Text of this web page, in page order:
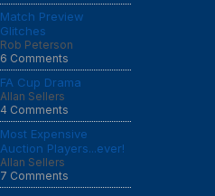
Match Preview
Glitches
Rob Peterson
6 Comments
FA Cup Drama
Allan Sellers
4 Comments
Most Expensive
Auction Players...ever!
Allan Sellers
7 Comments